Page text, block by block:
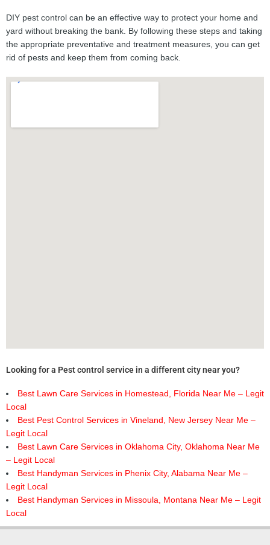
DIY pest control can be an effective way to protect your home and
yard without breaking the bank. By following these steps and taking
the appropriate preventative and treatment measures, you can get
rid of pests and keep them from coming back.
Looking for a Pest control service in a different city near you?
Best Lawn Care Services in Homestead, Florida Near Me – Legit
Local
Best Pest Control Services in Vineland, New Jersey Near Me –
Legit Local
Best Lawn Care Services in Oklahoma City, Oklahoma Near Me
– Legit Local
Best Handyman Services in Phenix City, Alabama Near Me –
Legit Local
Best Handyman Services in Missoula, Montana Near Me – Legit
Local